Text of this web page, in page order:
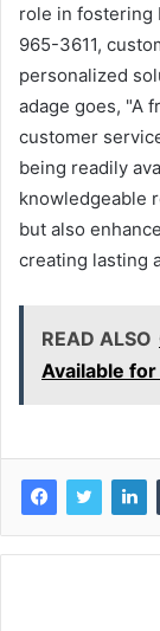
role in fostering
965-3611,
personalized
adage goes, "A
customer
being readily
knowledgeable
but also
creating lasting
READ ALSO
Available